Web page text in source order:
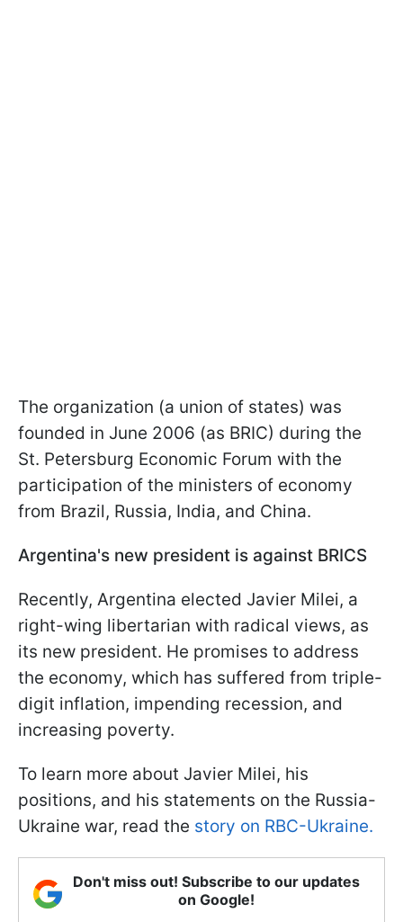
The organization (a union of states) was
founded in June 2006 (as BRIC) during the
St. Petersburg Economic Forum with the
participation of the ministers of economy
from Brazil, Russia, India, and China.
Argentina's new president is against BRICS
Recently, Argentina elected Javier Milei, a
right-wing libertarian with radical views, as
its new president. He promises to address
the economy, which has suffered from triple-
digit inflation, impending recession, and
increasing poverty.
To learn more about Javier Milei, his
positions, and his statements on the Russia-
Ukraine war, read the story on RBC-Ukraine.
Don't miss out! Subscribe to our updates
on Google!